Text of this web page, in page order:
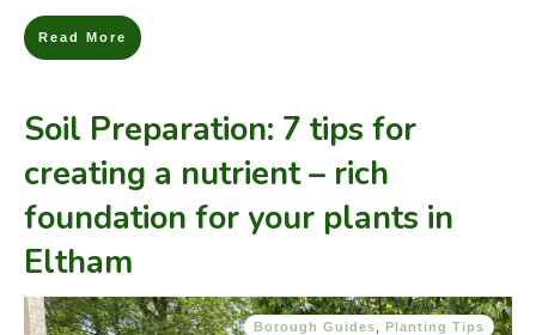
Read More
Soil Preparation: 7 tips for
creating a nutrient – rich
foundation for your plants in
Eltham
Borough Guides Planting Tips